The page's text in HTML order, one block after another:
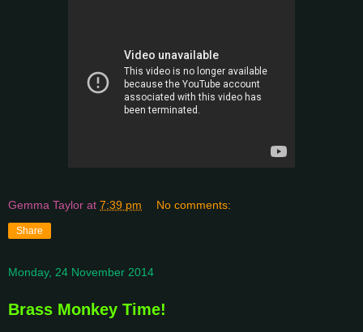
Gemma Taylor at 7:39 pm No comments:
Share
Monday, 24 November 2014
Brass Monkey Time!